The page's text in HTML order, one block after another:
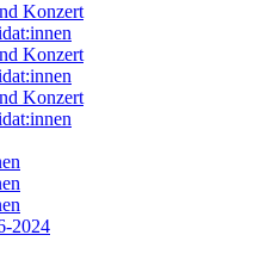
Konzert
Konzert
Konzert
2024